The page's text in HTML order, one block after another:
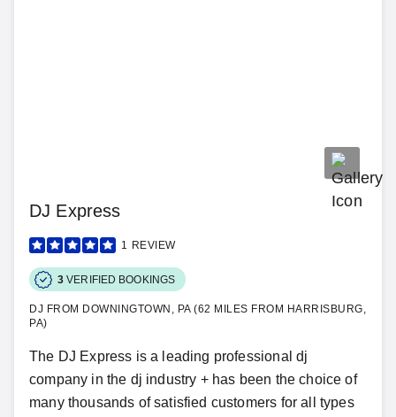
DJ Express
1 REVIEW
3 VERIFIED BOOKINGS
DJ FROM DOWNINGTOWN, PA (62 MILES FROM HARRISBURG,
PA)
The DJ Express is a leading professional dj
company in the dj industry + has been the choice of
many thousands of satisfied customers for all types